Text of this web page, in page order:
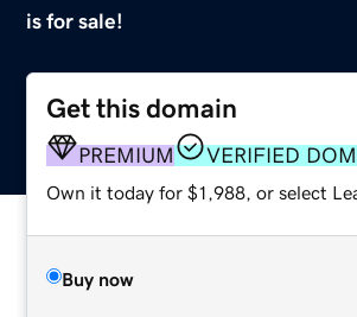
is for sale!
Get this domain
PREMIUM VERIFIED
Own it today for $1,988, or select
Buy now